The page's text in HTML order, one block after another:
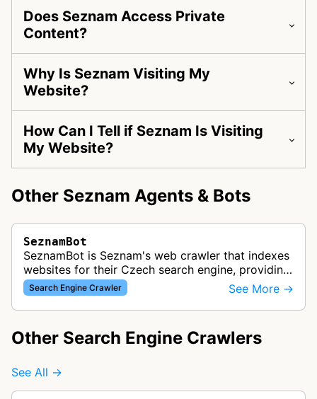
Does Seznam Access Private
Content?
Why Is Seznam Visiting My
Website?
How Can I Tell if Seznam Is Visiting
My Website?
Other Seznam Agents & Bots
SeznamBot
SeznamBot is Seznam's web crawler that indexes
websites for their Czech search engine, providing
localized search results primarily for Czech and
Slovak users.
Search Engine Crawler See More →
Other Search Engine Crawlers
See All →